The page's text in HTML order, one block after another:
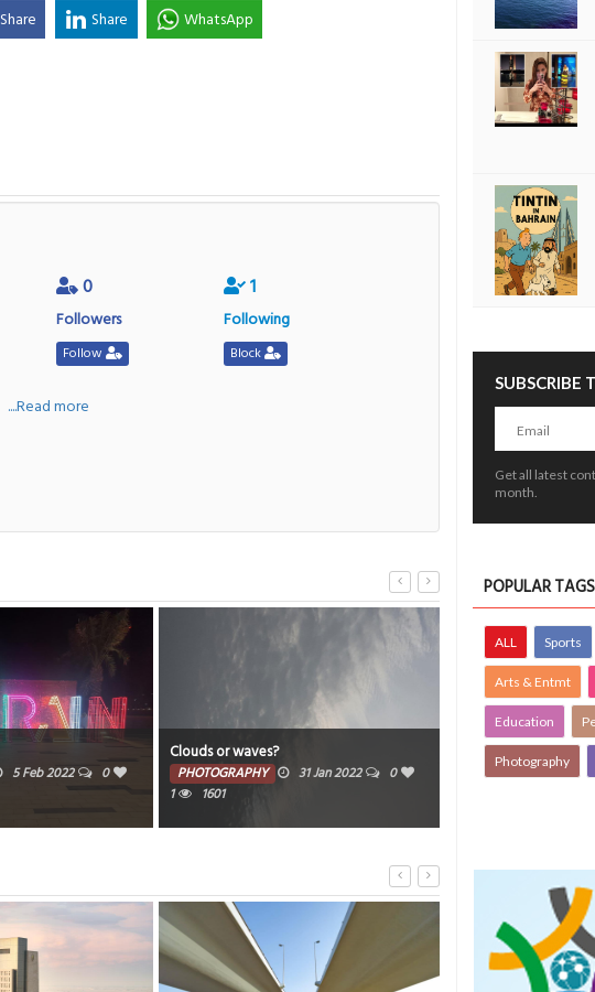
Share Share WhatsApp
0
Followers
Follow
1
Following
Block
....Read more
5 Feb 2022
0
Clouds or waves?
PHOTOGRAPHY 31 Jan 2022
0
1
1601
Resting, but not sure
comfortable
SUBSCRIBE
Get all latest
month.
POPULAR TAGS
ALL Sports
Arts & Entmt
Education
Photography